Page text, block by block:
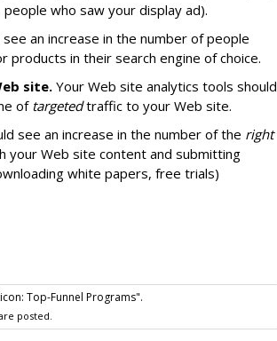
who saw your display ad).
see an increase in the number of people
products in their search engine of choice.
site. Your Web site analytics tools should
of targetedtraffic to your Web site.
see an increase in the number of the right
your Web site content and submitting
white papers, free trials)
Top-Funnel Programs".
posted.